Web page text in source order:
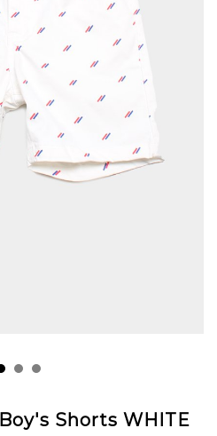
Shorts WHITE